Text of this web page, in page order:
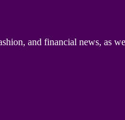
and financial news, as